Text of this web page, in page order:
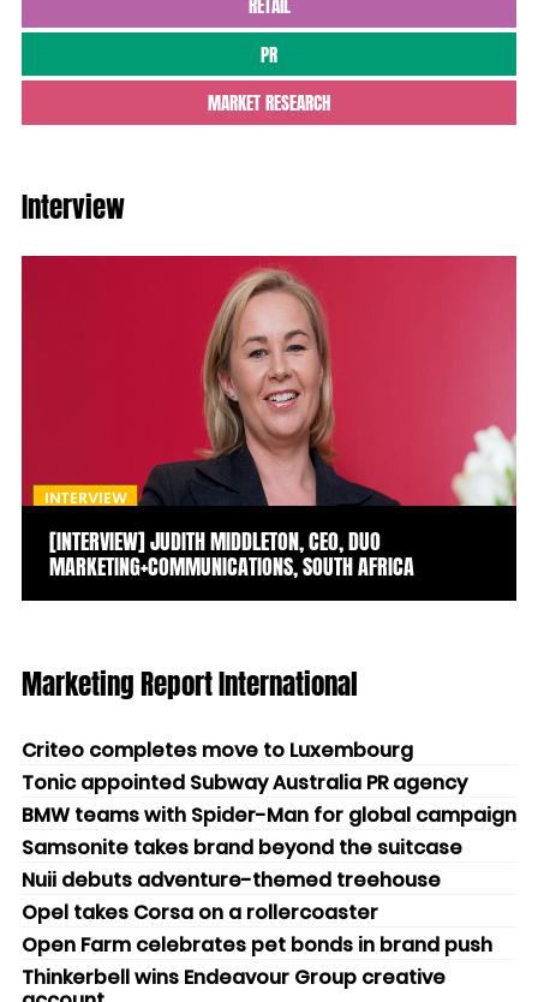
RETAIL
PR
MARKET RESEARCH
Interview
INTERVIEW
[INTERVIEW] JUDITH MIDDLETON, CEO, DUO
MARKETING+COMMUNICATIONS, SOUTH AFRICA
Marketing Report International
Criteo completes move to Luxembourg
Tonic appointed Subway Australia PR agency
BMW teams with Spider-Man for global campaign
Samsonite takes brand beyond the suitcase
Nuii debuts adventure-themed treehouse
Opel takes Corsa on a rollercoaster
Open Farm celebrates pet bonds in brand push
Thinkerbell wins Endeavour Group creative